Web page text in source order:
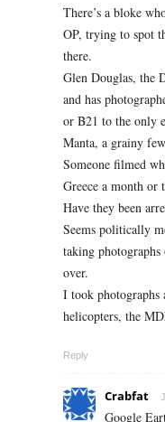
There’s a bloke
OP, trying to spot
there.
Glen Douglas, the
and has
or B21 to the only
Manta, a grainy
Someone filmed
Greece a month or
Have they been
Seems politically
taking
over.
I took photographs
helicopters, the
Reply
Crabfat
Google